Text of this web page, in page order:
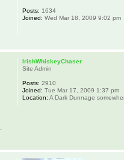
Posts: 1634
Joined: Wed Mar 18, 2009 9:02 pm
IrishWhiskeyChaser
Site Admin
Posts: 2910
Joined: Tue Mar 17, 2009 1:37 pm
Location: A Dark Dunnage